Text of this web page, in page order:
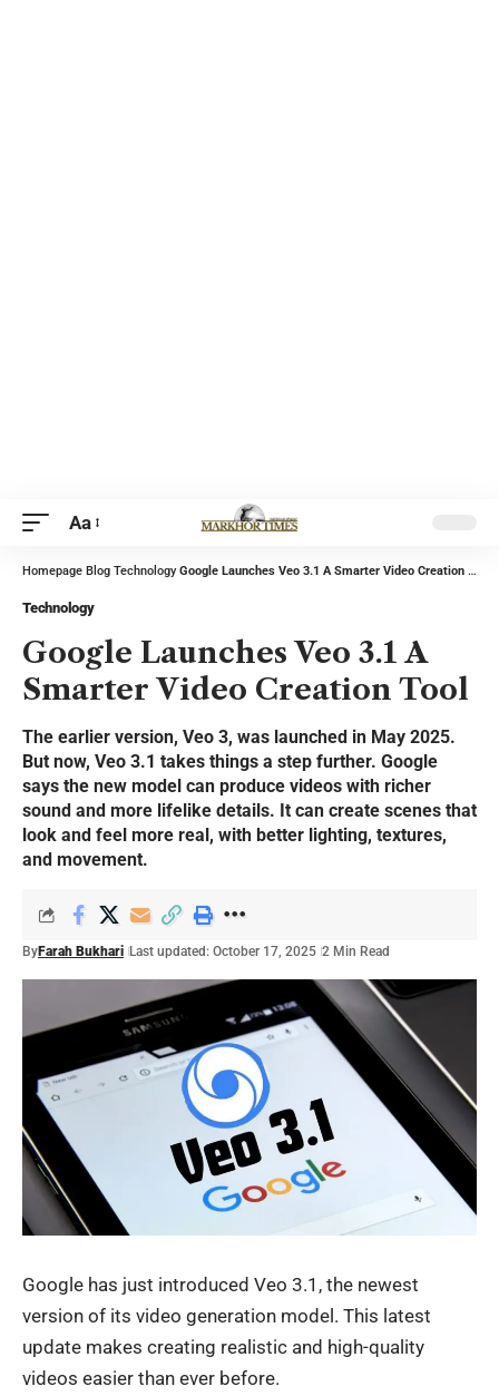
Aa
Homepage Blog Technology Google Launches Veo 3.1 A Smarter Video Creation Tool
Technology
Google Launches Veo 3.1 A
Smarter Video Creation Tool
The earlier version, Veo 3, was launched in May 2025.
But now, Veo 3.1 takes things a step further. Google
says the new model can produce videos with richer
sound and more lifelike details. It can create scenes that
look and feel more real, with better lighting, textures,
and movement.
ByFarah Bukhari Last updated: October 17, 2025 2 Min Read
Google has just introduced Veo 3.1, the newest
version of its video generation model. This latest
update makes creating realistic and high-quality
videos easier than ever before.